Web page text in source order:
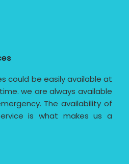
could be easily available at
we are always available
The availability of
is what makes us a